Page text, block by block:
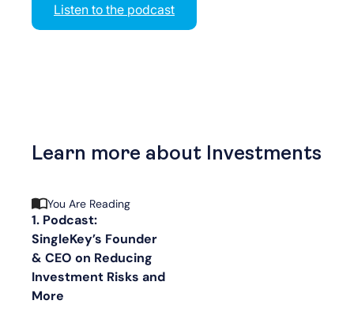
Listen to the podcast
Learn more about Investments
You Are Reading
1. Podcast:
SingleKey’s Founder
& CEO on Reducing
Investment Risks and
More